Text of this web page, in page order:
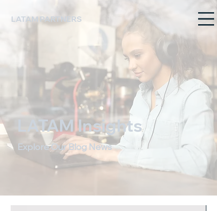
LATAM PARTNERS
LATAM Insights
Explore Our Blog News